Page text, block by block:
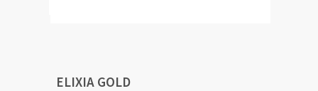
ELIXIA GOLD